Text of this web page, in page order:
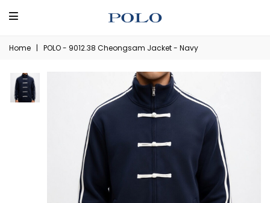
Home | POLO - 9012.38 Cheongsam Jacket - Navy